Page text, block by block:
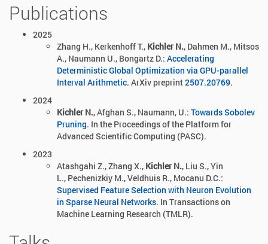
Publications
2025
Zhang H., Kerkenhoff T., Kichler N., Dahmen M., Mitsos
A., Naumann U., Bongartz D.: Accelerating
Deterministic Global Optimization via GPU-parallel
Interval Arithmetic. ArXiv preprint2507.20769.
2024
Kichler N., Afghan S., Naumann, U.: Towards Sobolev
Pruning. In the Proceedings of the Platform for
Advanced Scientific Computing (PASC).
2023
Atashgahi Z.,Zhang X., Kichler N., Liu S.,Yin
L., Pechenizkiy M., Veldhuis R., Mocanu D.C.:
Supervised Feature Selection with Neuron Evolution
in Sparse Neural Networks. In Transactions on
Machine Learning Research (TMLR).